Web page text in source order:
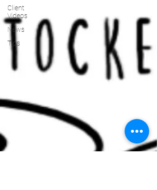
Client
Videos
News
Tips